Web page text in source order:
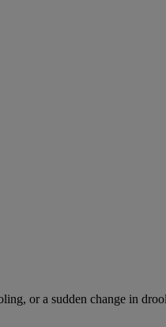
or a sudden change in